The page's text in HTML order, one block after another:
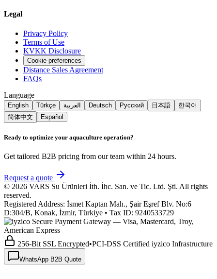
Legal
Privacy Policy
Terms of Use
KVKK Disclosure
Cookie preferences
Distance Sales Agreement
FAQs
Language
English Türkçe العربية Deutsch Русский 日本語
한국어
简体中文
Español
Ready to optimize your aquaculture operation?
Get tailored B2B pricing from our team within 24 hours.
Request a quote
© 2026 VARS Su Ürünleri İth. İhc. San. ve Tic. Ltd. Şti. All rights
reserved.
Registered Address: İsmet Kaptan Mah., Şair Eşref Blv. No:6
D:304/B, Konak, İzmir, Türkiye • Tax ID: 9240533729
256-Bit SSL Encrypted•PCI-DSS Certified iyzico Infrastructure
WhatsApp B2B Quote